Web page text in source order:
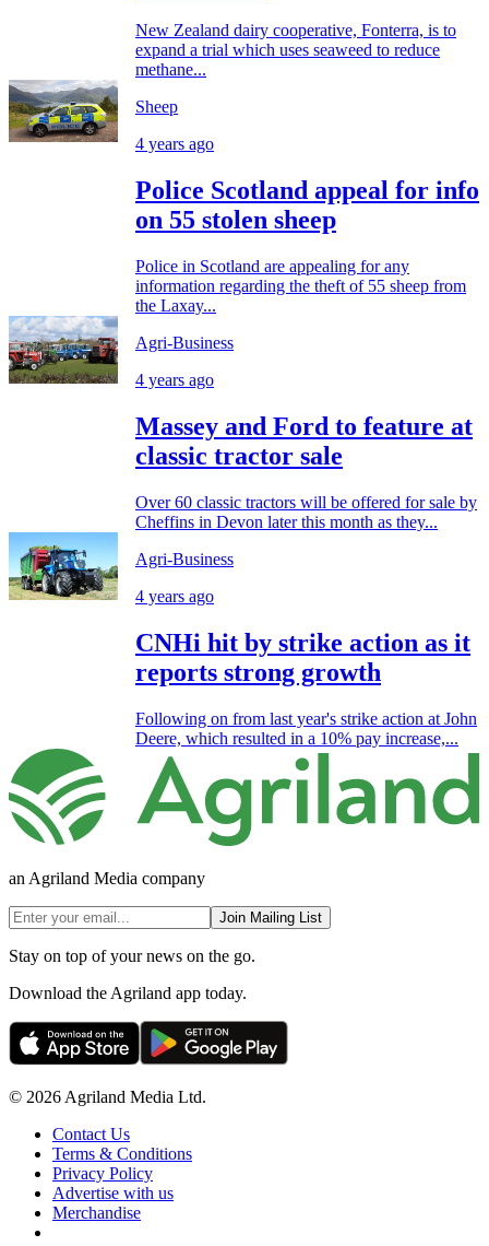
New Zealand dairy cooperative, Fonterra, is to
expand a trial which uses seaweed to reduce
methane...
Sheep
4 years ago
Police Scotland appeal for info
on 55 stolen sheep
Police in Scotland are appealing for any
information regarding the theft of 55 sheep from
the Laxay...
Agri-Business
4 years ago
Massey and Ford to feature at
classic tractor sale
Over 60 classic tractors will be offered for sale by
Cheffins in Devon later this month as they...
Agri-Business
4 years ago
CNHi hit by strike action as it
reports strong growth
Following on from last year's strike action at John
Deere, which resulted in a 10% pay increase,...
an Agriland Media company
Join Mailing List
Stay on top of your news on the go.
Download the Agriland app today.
© 2026 Agriland Media Ltd.
Contact Us
Terms & Conditions
Privacy Policy
Advertise with us
Merchandise